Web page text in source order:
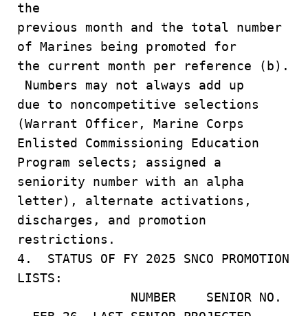
the
previous month and the total number
of Marines being promoted for
the current month per reference (b).
Numbers may not always add up
due to noncompetitive selections
(Warrant Officer, Marine Corps
Enlisted Commissioning Education
Program selects; assigned a
seniority number with an alpha
letter), alternate activations,
discharges, and promotion
restrictions.
4. STATUS OF FY 2025 SNCO PROMOTION
LISTS:
NUMBER SENIOR NO.